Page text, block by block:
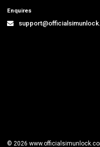
Enquires
© 2026